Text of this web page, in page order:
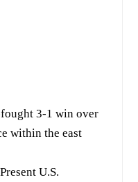
3-1 win over
within the east
U.S.